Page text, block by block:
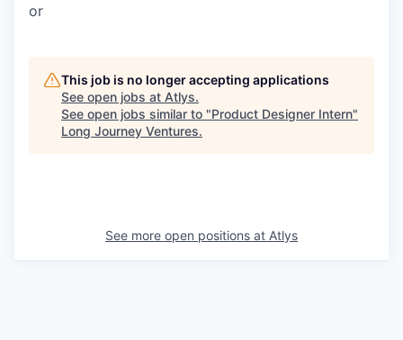
or
This job is no longer accepting applications
See open jobs at Atlys.
See open jobs similar to "Product Designer Intern"
Long Journey Ventures.
See more open positions at Atlys